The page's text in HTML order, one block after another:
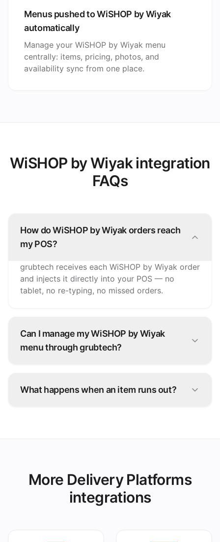
Menus pushed to WiSHOP by Wiyak
automatically
Manage your WiSHOP by Wiyak menu
centrally: items, pricing, photos, and
availability sync from one place.
WiSHOP by Wiyak integration
FAQs
How do WiSHOP by Wiyak orders reach
my POS?
grubtech receives each WiSHOP by Wiyak order
and injects it directly into your POS — no
tablet, no re-typing, no missed orders.
Can I manage my WiSHOP by Wiyak
menu through grubtech?
by Wiyak and every other connected channel.
What happens when an item runs out?
More Delivery Platforms
integrations